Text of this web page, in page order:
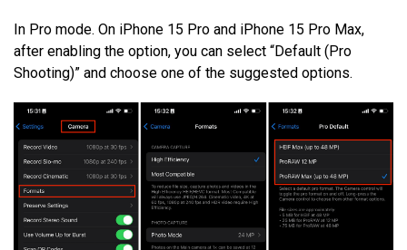
In Pro mode. On iPhone 15 Pro and iPhone 15 Pro Max,
after enabling the option, you can select “Default (Pro
Shooting)” and choose one of the suggested options.